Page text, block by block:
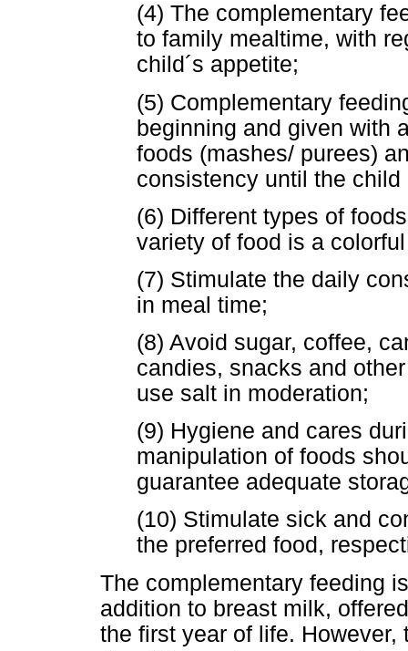
(4) The complementary
to family mealtime, with
child´s appetite;
(5) Complementary
beginning and given with
foods (mashes/ purees)
consistency until the
(6) Different types of
variety of food is a
(7) Stimulate the daily
in meal time;
(8) Avoid sugar, coffee,
candies, snacks and
use salt in moderation;
(9) Hygiene and cares
manipulation of foods
guarantee adequate
(10) Stimulate sick and
the preferred food,
The complementary feeding
addition to breast milk,
the first year of life.